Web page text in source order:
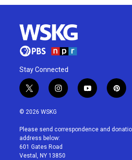
Stay Connected
t
w
i
t
e
r
i
n
a
g
r
a
y
o
u
p
i
e
© 2026 WSKG
Please send correspondence and
address below:
601 Gates Road
Vestal, NY 13850